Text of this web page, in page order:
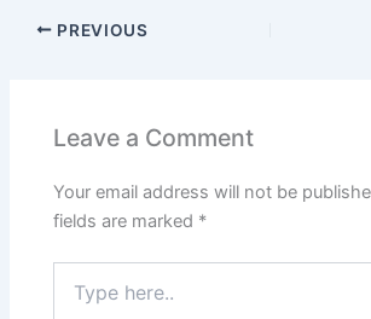
PREVIOUS
Leave a Comment
Your email address will not be
fields are marked *
here..